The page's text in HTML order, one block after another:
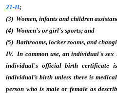
21-H;
(3) Women, infants and children
(4) Women's or girl's sports; and
(5) Bathrooms, locker rooms, and
IV. In common use, an individual's sex
individual's official birth certificate
individual’s birth unless there is
person who is male or female as